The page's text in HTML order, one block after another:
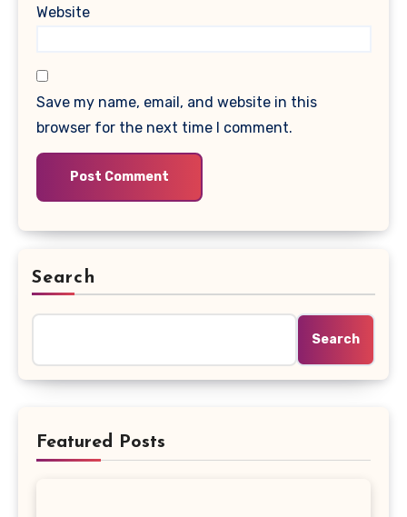
Website
Save my name, email, and website in this
browser for the next time I comment.
Search
Search
Featured Posts